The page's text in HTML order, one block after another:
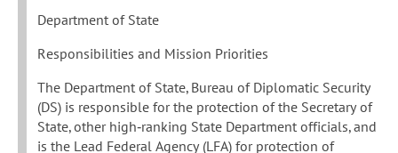
Department of State
Responsibilities and Mission Priorities
The Department of State, Bureau of Diplomatic Security
(DS) is responsible for the protection of the Secretary of
State, other high‐ranking State Department officials, and
is the Lead Federal Agency (LFA) for protection of